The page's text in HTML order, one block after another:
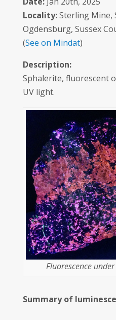
Locality:Sterling Mine,
Ogdensburg, Sussex
(See on Mindat)
Description:
Sphalerite, fluorescent
UV light.
Fluorescence
Summary of